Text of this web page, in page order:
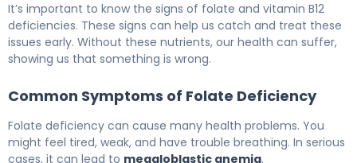
It’s important to know the signs of folate and vitamin B12
deficiencies. These signs can help us catch and treat these
issues early. Without these nutrients, our health can suffer,
showing us that something is wrong.
Common Symptoms of Folate Deficiency
Folate deficiency can cause many health problems. You
might feel tired, weak, and have trouble breathing. In serious
cases, it can lead to megaloblastic anemia.